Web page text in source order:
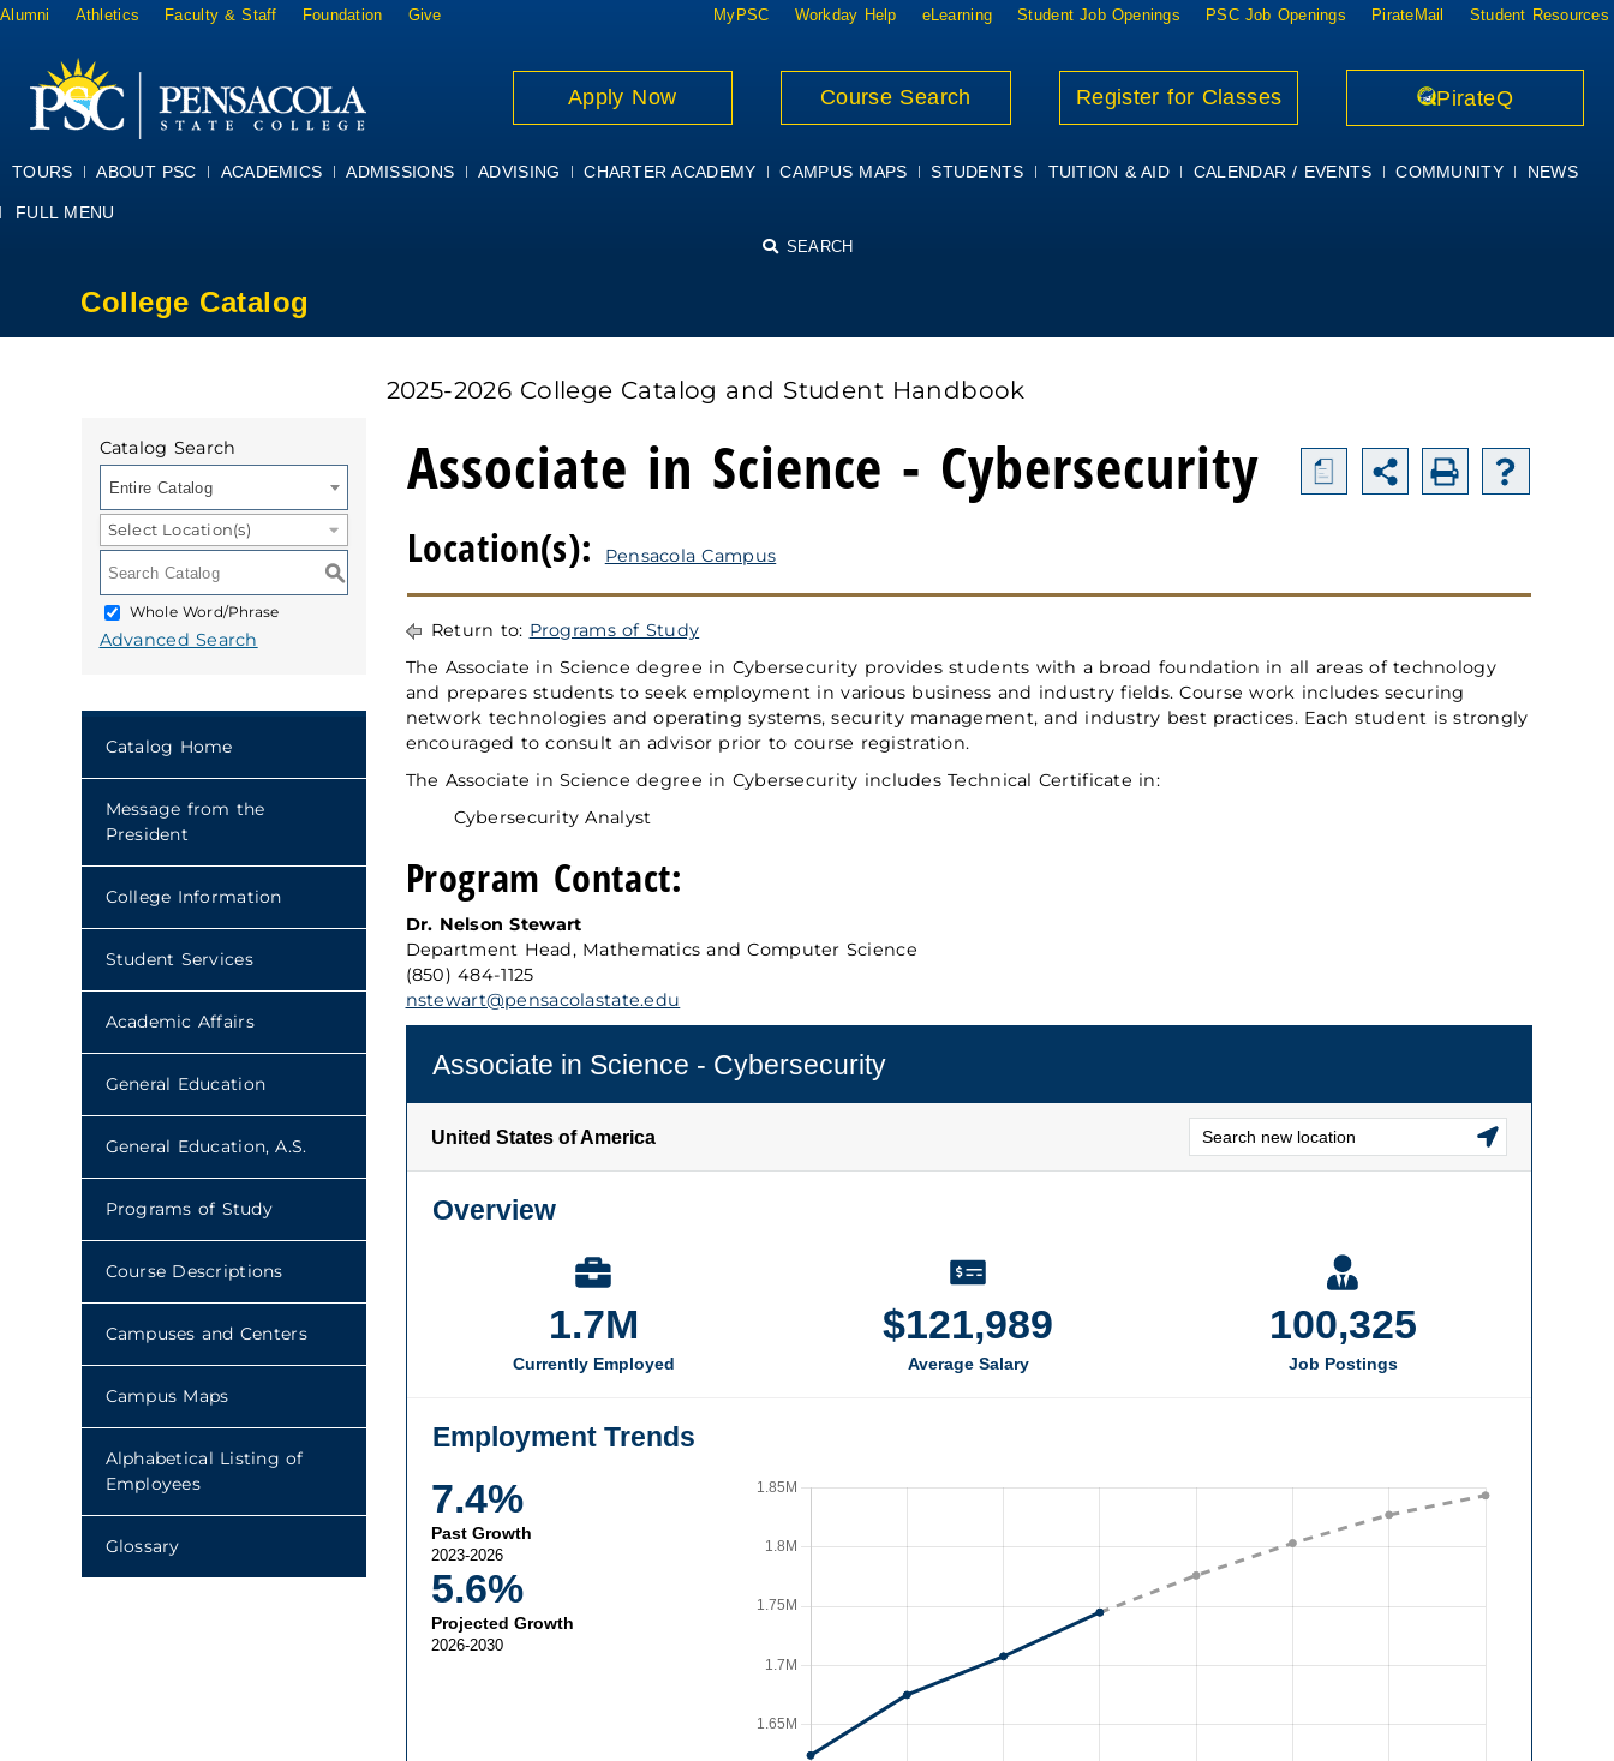
Alumni Athletics Faculty & Staff Foundation Give MyPSC Workday Help eLearning Student Job Openings PSC Job Openings PirateMail Student Resources
Apply Now Course Search Register for Classes PirateQ
TOURS ABOUT PSC ACADEMICS ADMISSIONS ADVISING CHARTER ACADEMY CAMPUS MAPS STUDENTS TUITION & AID CALENDAR / EVENTS COMMUNITY NEWS
FULL MENU
SEARCH
College Catalog
2025-2026 College Catalog and Student Handbook
Catalog Search
Entire Catalog
Select Location(s)
S
Whole Word/Phrase
Advanced Search
Catalog Home
Message from the
President
College Information
Student Services
Academic Affairs
General Education
General Education, A.S.
Programs of Study
Course Descriptions
Campuses and Centers
Campus Maps
Alphabetical Listing of
Employees
Glossary
a
Associate in Science - Cybersecurity
Location(s): Pensacola Campus
Return to: Programs of Study
The Associate in Science degree in Cybersecurity provides students with a broad foundation in all areas of technology
and prepares students to seek employment in various business and industry fields. Course work includes securing
network technologies and operating systems, security management, and industry best practices. Each student is strongly
encouraged to consult an advisor prior to course registration.
The Associate in Science degree in Cybersecurity includes Technical Certificate in:
Cybersecurity Analyst
Program Contact:
Dr. Nelson Stewart
Department Head, Mathematics and Computer Science
(850) 484-1125
nstewart@pensacolastate.edu